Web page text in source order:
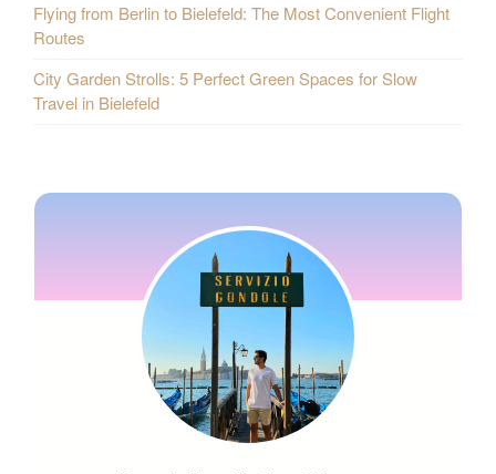
Flying from Berlin to Bielefeld: The Most Convenient Flight
Routes
City Garden Strolls: 5 Perfect Green Spaces for Slow
Travel in Bielefeld